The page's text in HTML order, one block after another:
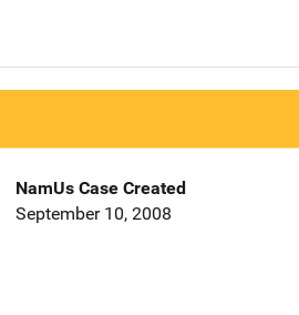
NamUs Case Created
September 10, 2008